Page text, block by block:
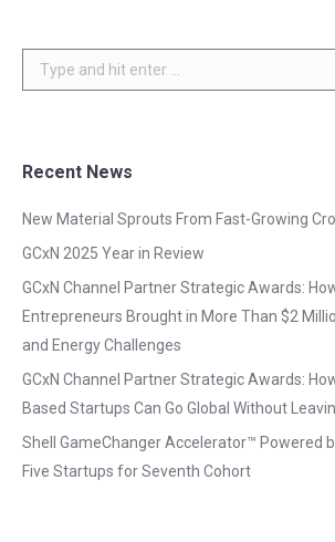
Search:
Recent News
New Material Sprouts From Fast-Growing
GCxN 2025 Year in Review
GCxN Channel Partner Strategic Awards:
Entrepreneurs Brought in More Than $2
and Energy Challenges
GCxN Channel Partner Strategic Awards:
Based Startups Can Go Global Without
Shell GameChanger Accelerator™ Powered
Five Startups for Seventh Cohort